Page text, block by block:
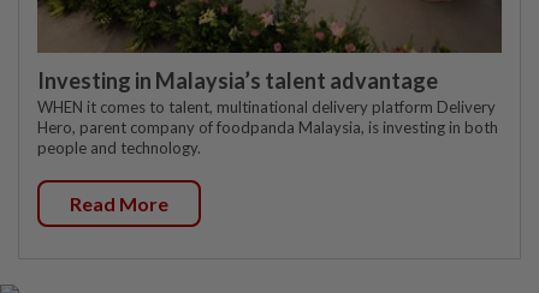
Investing in Malaysia’s talent advantage
WHEN it comes to talent, multinational delivery platform Delivery
Hero, parent company of foodpanda Malaysia, is investing in both
people and technology.
Read More